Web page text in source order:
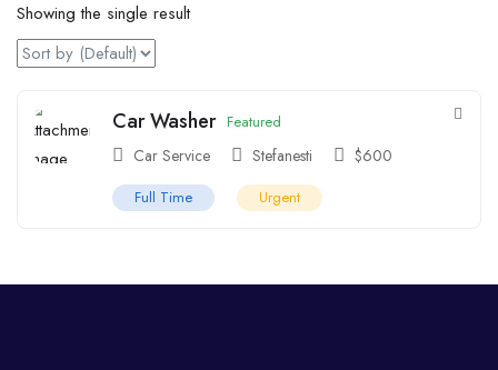
Showing the single result
Car Washer Featured
Car Service Stefanesti $600
Full Time Urgent